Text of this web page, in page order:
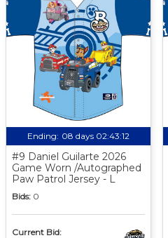
Ending: 08 days 02:43:11
#9 Daniel Guilarte 2026
Game Worn /Autographed
Paw Patrol Jersey - L
Bids: 0
Current Bid: